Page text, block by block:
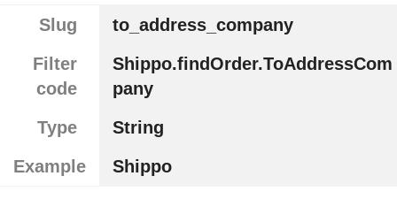
Slug
to_address_company
Filter
code
Shippo.findOrder.ToAddressCom
pany
Type
String
Example
Shippo